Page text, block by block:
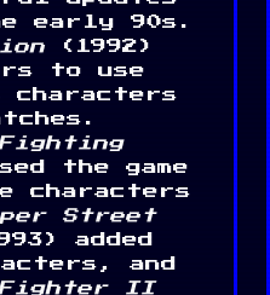
early 90s.
(1992)
to use
characters
the game
characters
Street
added
and
Fighter II